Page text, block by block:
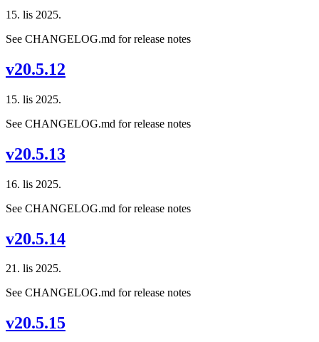
15. lis 2025.
See CHANGELOG.md for release notes
v20.5.12
15. lis 2025.
See CHANGELOG.md for release notes
v20.5.13
16. lis 2025.
See CHANGELOG.md for release notes
v20.5.14
21. lis 2025.
See CHANGELOG.md for release notes
v20.5.15